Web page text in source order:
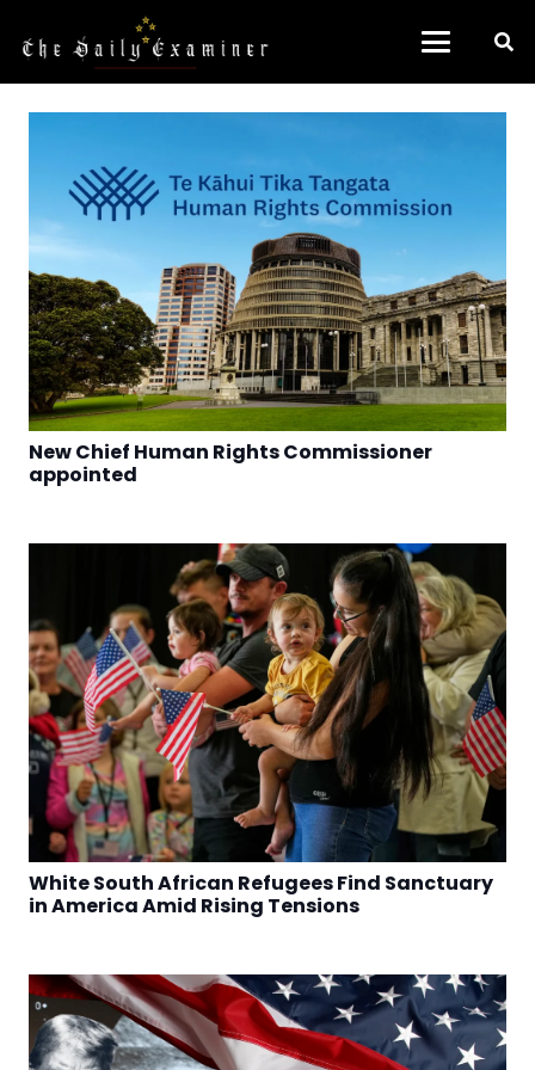
New Chief Human Rights Commissioner
appointed
White South African Refugees Find Sanctuary
in America Amid Rising Tensions